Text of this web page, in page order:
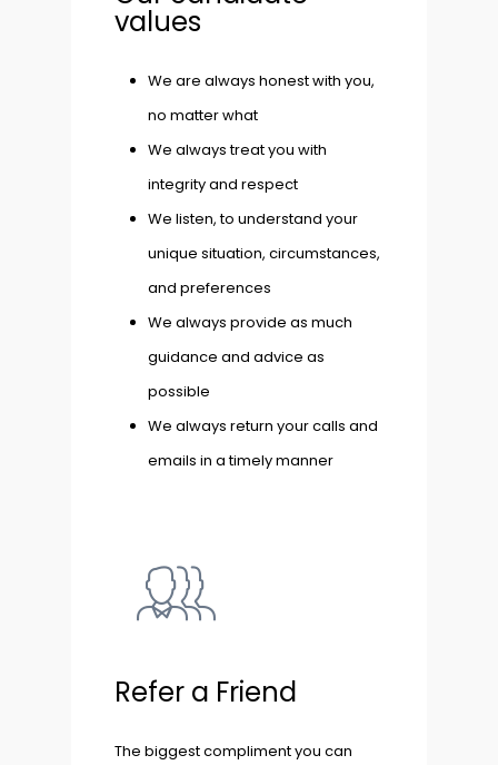
values
We are always honest with you,
no matter what
We always treat you with
integrity and respect
We listen, to understand your
unique situation, circumstances,
and preferences
We always provide as much
guidance and advice as
possible
We always return your calls and
emails in a timely manner
Refer a Friend
The biggest compliment you can